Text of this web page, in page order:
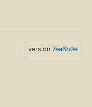
version 7ea6b9e